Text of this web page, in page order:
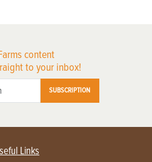
content
to your inbox!
SUBSCRIPTION
Links